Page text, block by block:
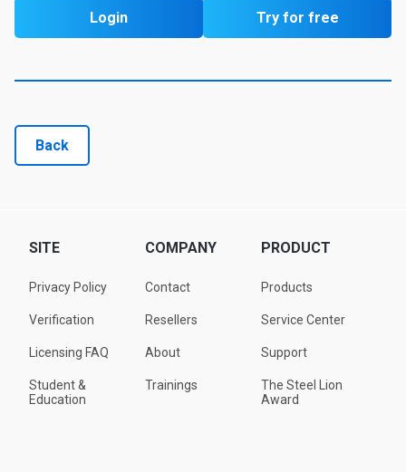
Login Try for free
Back
SITE
Privacy Policy
Verification
Licensing FAQ
Student &
Education
COMPANY
Contact
Resellers
About
Trainings
PRODUCT
Products
Service Center
Support
The Steel Lion
Award